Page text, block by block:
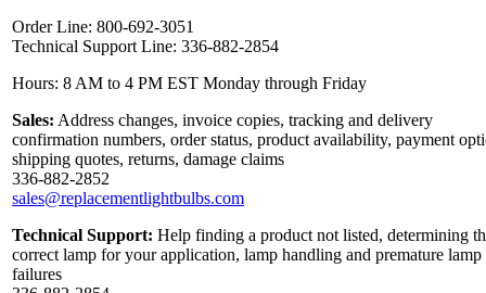
Order Line: 800-692-3051
Technical Support Line: 336-882-2854
Hours: 8 AM to 4 PM EST Monday through Friday
Sales: Address changes, invoice copies, tracking and delivery
confirmation numbers, order status, product availability, payment
shipping quotes, returns, damage claims
336-882-2852
sales@replacementlightbulbs.com
Technical Support: Help finding a product not listed, determining
correct lamp for your application, lamp handling and premature lamp
failures